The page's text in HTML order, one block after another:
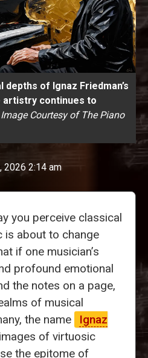
of Ignaz Friedman’s
artistry continues to
Image Courtesy of The Piano
2026 2:14 am
you perceive classical
is about to change
if one musician’s
profound emotional
the notes on a page,
of musical
the name
Ignaz
of virtuosic
the epitome of